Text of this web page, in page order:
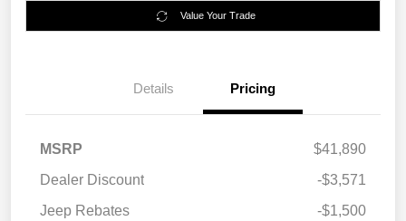
Value Your Trade
Details Pricing
MSRP
$41,890
Dealer Discount
-$3,571
Jeep Rebates
-$1,500